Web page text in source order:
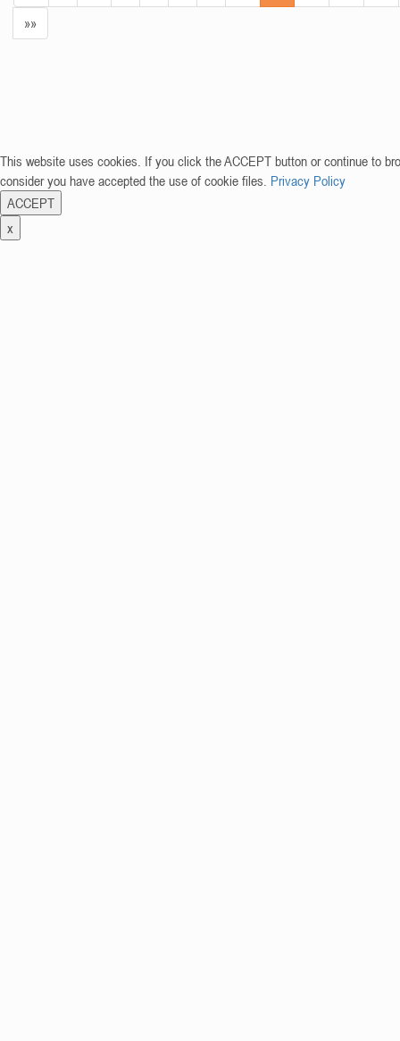
»»
This website uses cookies. If you click the ACCEPT button or continue to
consider you have accepted the use of cookie files. Privacy Policy
ACCEPT
x